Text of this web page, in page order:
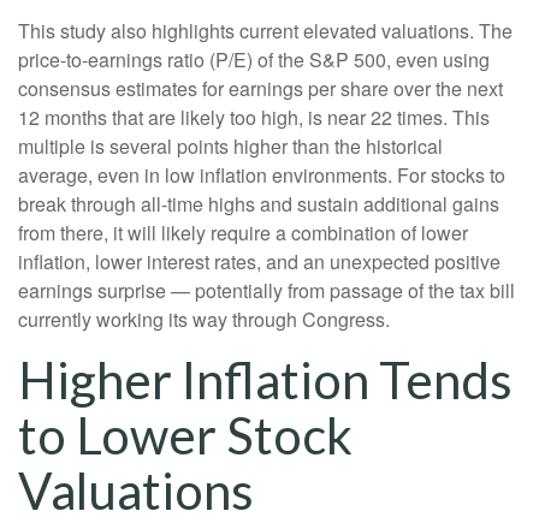
This study also highlights current elevated valuations. The
price-to-earnings ratio (P/E) of the S&P 500, even using
consensus estimates for earnings per share over the next
12 months that are likely too high, is near 22 times. This
multiple is several points higher than the historical
average, even in low inflation environments. For stocks to
break through all-time highs and sustain additional gains
from there, it will likely require a combination of lower
inflation, lower interest rates, and an unexpected positive
earnings surprise — potentially from passage of the tax bill
currently working its way through Congress.
Higher Inflation Tends
to Lower Stock
Valuations